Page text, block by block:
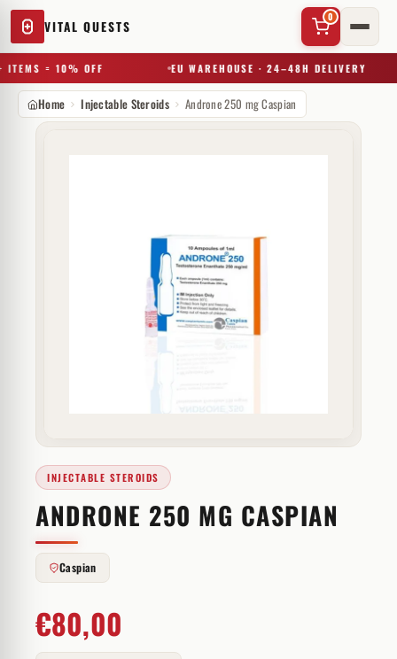
VITAL QUESTS
0
= 10% OFF EU WAREHOUSE · 24–48H DELIVERY
Try a substance, brand, or product name…
Home Injectable Steroids Androne 250 mg Caspian
INJECTABLE STEROIDS
ANDRONE 250 MG CASPIAN
Caspian
€80,00